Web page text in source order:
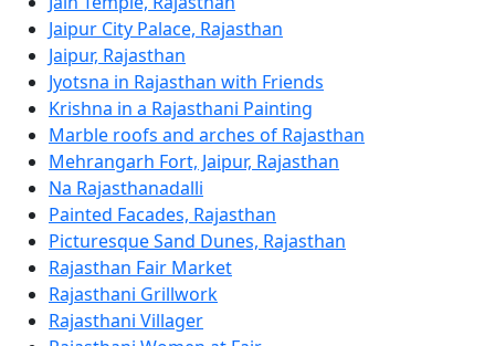
Jaipur City Palace, Rajasthan
Jaipur, Rajasthan
Jyotsna in Rajasthan with Friends
Krishna in a Rajasthani Painting
Marble roofs and arches of Rajasthan
Mehrangarh Fort, Jaipur, Rajasthan
Na Rajasthanadalli
Painted Facades, Rajasthan
Picturesque Sand Dunes, Rajasthan
Rajasthan Fair Market
Rajasthani Grillwork
Rajasthani Villager